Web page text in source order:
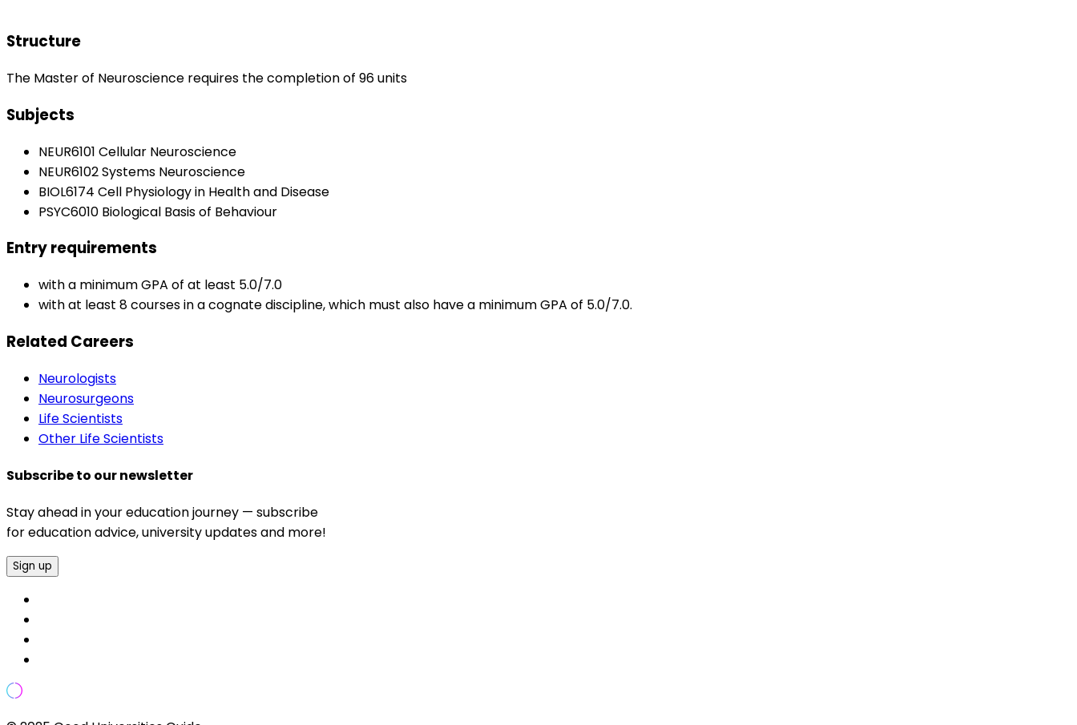
Structure
The Master of Neuroscience requires the completion of 96 units
Subjects
NEUR6101 Cellular Neuroscience
NEUR6102 Systems Neuroscience
BIOL6174 Cell Physiology in Health and Disease
PSYC6010 Biological Basis of Behaviour
Entry requirements
with a minimum GPA of at least 5.0/7.0
with at least 8 courses in a cognate discipline, which must also have a minimum GPA of 5.0/7.0.
Related Careers
Neurologists
Neurosurgeons
Life Scientists
Other Life Scientists
Subscribe to our newsletter
Stay ahead in your education journey — subscribe
for education advice, university updates and more!
Sign up